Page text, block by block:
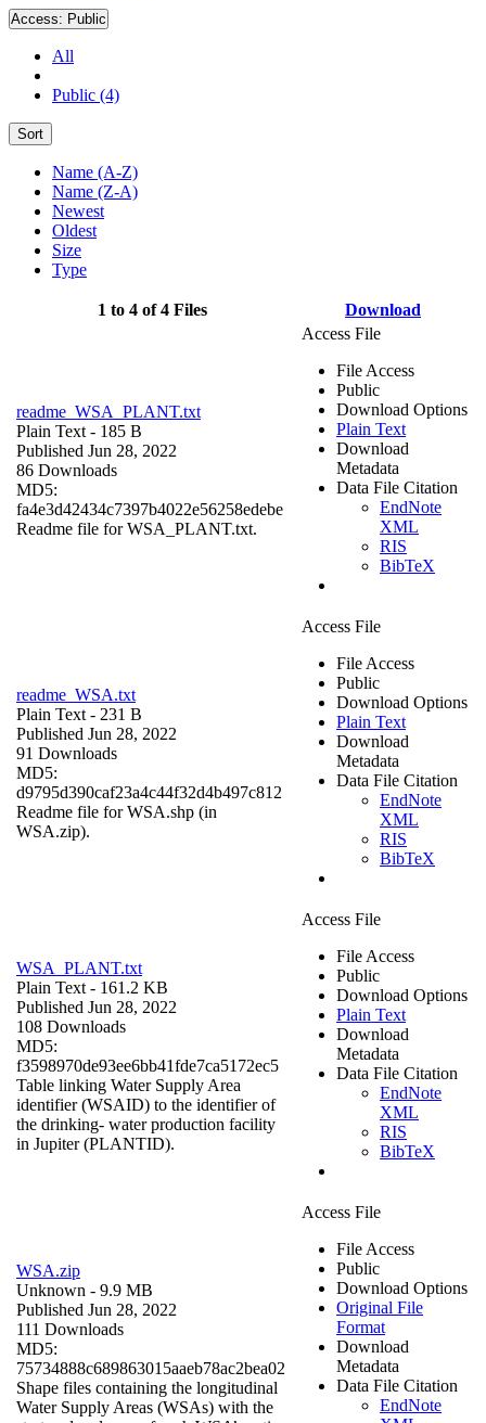
Access: Public
All
Public (4)
Sort
Name (A-Z)
Name (Z-A)
Newest
Oldest
Size
Type
1 to 4 of 4 Files Download
readme_WSA_PLANT.txt
Plain Text - 185 B
Published Jun 28, 2022
86 Downloads
MD5:
fa4e3d42434c7397b4022e56258edebe
Readme file for WSA_PLANT.txt.
Access File
File Access
Public
Download Options
Plain Text
Download
Metadata
Data File Citation
EndNote
XML
RIS
BibTeX
readme_WSA.txt
Plain Text - 231 B
Published Jun 28, 2022
91 Downloads
MD5:
d9795d390caf23a4c44f32d4b497c812
Readme file for WSA.shp (in
WSA.zip).
Access File
File Access
Public
Download Options
Plain Text
Download
Metadata
Data File Citation
EndNote
XML
RIS
BibTeX
WSA_PLANT.txt
Plain Text - 161.2 KB
Published Jun 28, 2022
108 Downloads
MD5:
f3598970de93ee6bb41fde7ca5172ec5
Table linking Water Supply Area
identifier (WSAID) to the identifier of
the drinking- water production facility
in Jupiter (PLANTID).
Access File
File Access
Public
Download Options
Plain Text
Download
Metadata
Data File Citation
EndNote
XML
RIS
BibTeX
WSA.zip
Unknown - 9.9 MB
Published Jun 28, 2022
111 Downloads
MD5:
75734888c689863015aaeb78ac2bea02
Shape files containing the longitudinal
Water Supply Areas (WSAs) with the
Access File
File Access
Public
Download Options
Original File
Format
Download
Metadata
Data File Citation
EndNote